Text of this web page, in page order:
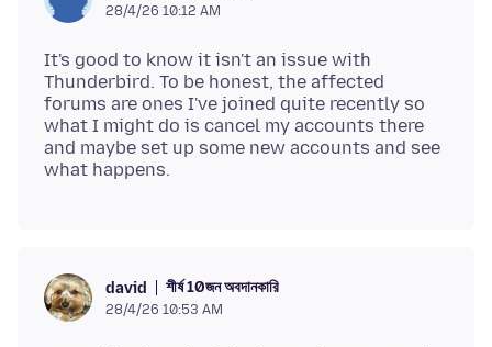
28/4/26 10:12 AM
It's good to know it isn't an issue with
Thunderbird. To be honest, the affected
forums are ones I've joined quite recently so
what I might do is cancel my accounts there
and maybe set up some new accounts and see
david শীর্ষ 10জন অবদানকারি
28/4/26 10:53 AM